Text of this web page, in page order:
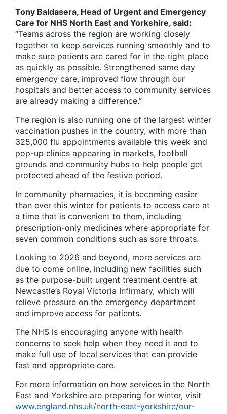
Tony Baldasera, Head of Urgent and Emergency
Care for NHS North East and Yorkshire, said:
“Teams across the region are working closely
together to keep services running smoothly and to
make sure patients are cared for in the right place
as quickly as possible. Strengthened same day
emergency care, improved flow through our
hospitals and better access to community services
are already making a difference.”
The region is also running one of the largest winter
vaccination pushes in the country, with more than
325,000 flu appointments available this week and
pop-up clinics appearing in markets, football
grounds and community hubs to help people get
protected ahead of the festive period.
In community pharmacies, it is becoming easier
than ever this winter for patients to access care at
a time that is convenient to them, including
prescription-only medicines where appropriate for
seven common conditions such as sore throats.
Looking to 2026 and beyond, more services are
due to come online, including new facilities such
as the purpose-built urgent treatment centre at
Newcastle’s Royal Victoria Infirmary, which will
relieve pressure on the emergency department
and improve access for patients.
The NHS is encouraging anyone with health
concerns to seek help when they need it and to
make full use of local services that can provide
fast and appropriate care.
For more information on how services in the North
East and Yorkshire are preparing for winter, visit
www.england.nhs.uk/north-east-yorkshire/our-